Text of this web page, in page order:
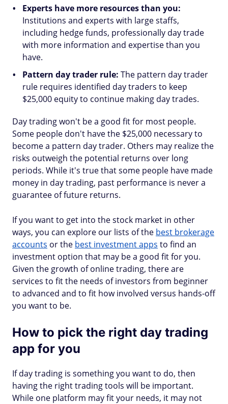
Experts have more resources than you:
Institutions and experts with large staffs,
including hedge funds, professionally day trade
with more information and expertise than you
have.
Pattern day trader rule: The pattern day trader
rule requires identified day traders to keep
$25,000 equity to continue making day trades.
Day trading won't be a good fit for most people.
Some people don't have the $25,000 necessary to
become a pattern day trader. Others may realize the
risks outweigh the potential returns over long
periods. While it's true that some people have made
money in day trading, past performance is never a
guarantee of future returns.
If you want to get into the stock market in other
ways, you can explore our lists of the best brokerage
accounts or the best investment apps to find an
investment option that may be a good fit for you.
Given the growth of online trading, there are
services to fit the needs of investors from beginner
to advanced and to fit how involved versus hands-off
you want to be.
How to pick the right day trading
app for you
If day trading is something you want to do, then
having the right trading tools will be important.
While one platform may fit your needs, it may not